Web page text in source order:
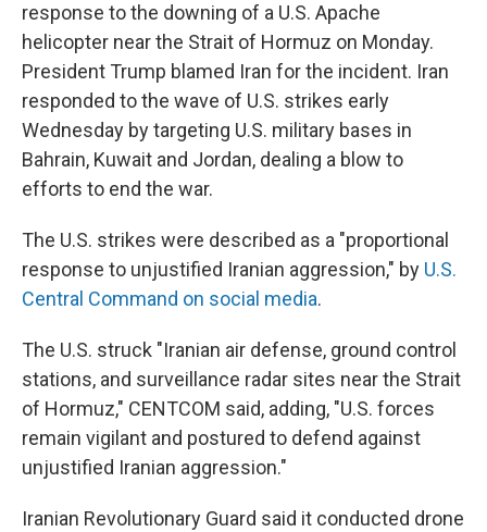
response to the downing of a U.S. Apache
helicopter near the Strait of Hormuz on Monday.
President Trump blamed Iran for the incident. Iran
responded to the wave of U.S. strikes early
Wednesday by targeting U.S. military bases in
Bahrain, Kuwait and Jordan, dealing a blow to
efforts to end the war.
The U.S. strikes were described as a "proportional
response to unjustified Iranian aggression," by U.S.
Central Command on social media.
The U.S. struck "Iranian air defense, ground control
stations, and surveillance radar sites near the Strait
of Hormuz," CENTCOM said, adding, "U.S. forces
remain vigilant and postured to defend against
unjustified Iranian aggression."
Iranian Revolutionary Guard said it conducted drone